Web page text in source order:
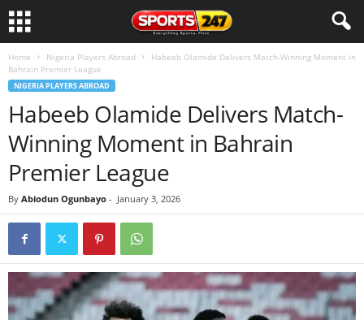
Home Nigeria Players Abroad
Habeeb Olamide Delivers Match-Winning Moment in
Bahrain Premier League
NIGERIA PLAYERS ABROAD
Habeeb Olamide Delivers Match-
Winning Moment in Bahrain
Premier League
By Abiodun Ogunbayo - January 3, 2026